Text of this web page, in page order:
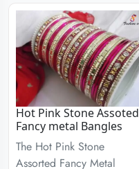
Hot Pink Stone Assoted
Fancy metal Bangles
The Hot Pink Stone
Assorted Fancy Metal